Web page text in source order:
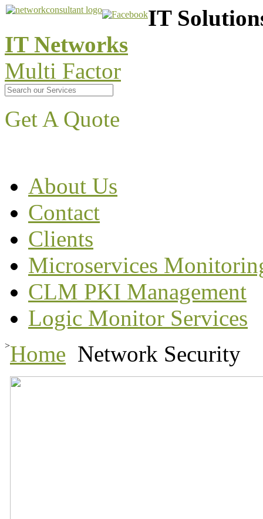
IT
IT Networks
Multi Factor
Get A Quote
About Us
Contact
Clients
Microservices
CLM PKI Management
Logic Monitor Services
>Home Network Security